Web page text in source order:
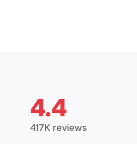
4.4
417K reviews